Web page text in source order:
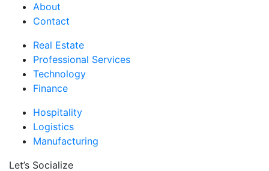
About
Contact
Real Estate
Professional Services
Technology
Finance
Hospitality
Logistics
Manufacturing
Let’s Socialize